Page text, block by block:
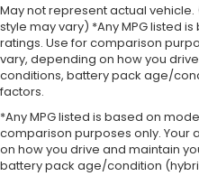
May not represent actual
style may vary) *Any MPG listed
ratings. Use for comparison
vary, depending on how you
conditions, battery pack age/
factors.
*Any MPG listed is based on
comparison purposes only. Your
on how you drive and maintain
battery pack age/condition